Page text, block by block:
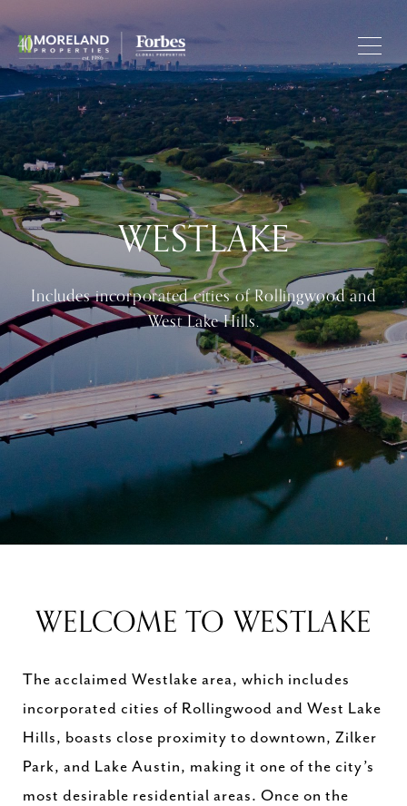
WESTLAKE
Includes incorporated cities of Rollingwood and
West Lake Hills.
WELCOME TO WESTLAKE
The acclaimed Westlake area, which includes
incorporated cities of Rollingwood and West Lake
Hills, boasts close proximity to downtown, Zilker
Park, and Lake Austin, making it one of the city’s
most desirable residential areas. Once on the